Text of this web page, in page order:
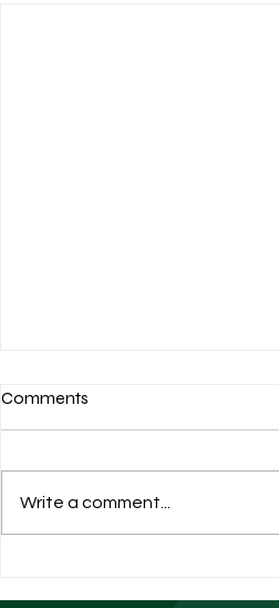
Comments
Write a comment...